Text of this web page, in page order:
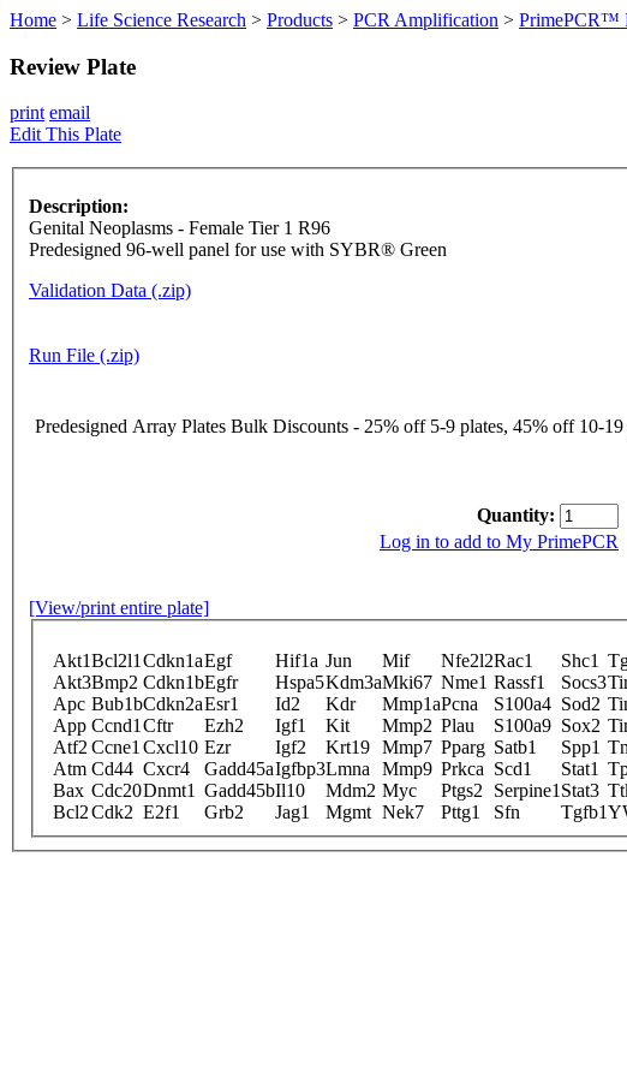
Home > Life Science Research > Products > PCR Amplification > PrimePCR™
Review Plate
print email
Edit This Plate
Description:
Genital Neoplasms - Female Tier 1 R96
Predesigned 96-well panel for use with SYBR® Green
Validation Data (.zip)
Run File (.zip)
Predesigned Array Plates Bulk Discounts - 25% off 5-9 plates, 45% off 10-
Quantity:
Log in to add to My PrimePCR
[View/print entire plate]
Akt1Bcl2l1 Cdkn1aEgf Hif1a Jun Mif Nfe2l2Rac1 Shc1
Akt3Bmp2 Cdkn1bEgfr Hspa5Kdm3aMki67 Nme1 Rassf1 Socs3
Apc Bub1bCdkn2aEsr1 Id2 Kdr Mmp1aPcna S100a4 Sod2
App Ccnd1 Cftr Ezh2 Igf1 Kit Mmp2 Plau S100a9 Sox2
Atf2 Ccne1 Cxcl10 Ezr Igf2 Krt19 Mmp7 Pparg Satb1 Spp1
Atm Cd44 Cxcr4 Gadd45aIgfbp3Lmna Mmp9 Prkca Scd1 Stat1
Bax Cdc20Dnmt1 Gadd45bIl10 Mdm2 Myc Ptgs2 Serpine1 Stat3
Bcl2Cdk2 E2f1 Grb2 Jag1 Mgmt Nek7 Pttg1 Sfn Tgfb1